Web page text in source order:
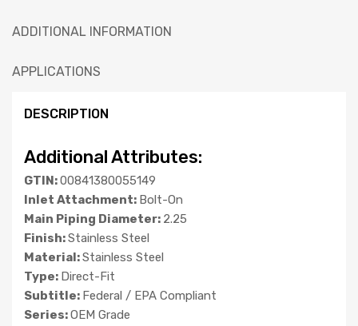
ADDITIONAL INFORMATION
APPLICATIONS
DESCRIPTION
Additional Attributes:
GTIN:00841380055149
Inlet Attachment: Bolt-On
Main Piping Diameter: 2.25
Finish:Stainless Steel
Material:Stainless Steel
Type: Direct-Fit
Subtitle: Federal / EPA Compliant
Series:OEM Grade